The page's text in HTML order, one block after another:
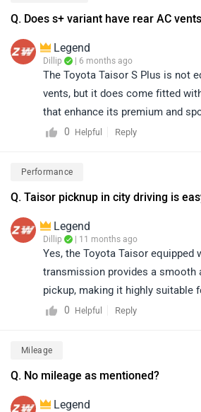
Q. Does s+ variant have rear AC
Legend
Dillip | 6 months ago
The Toyota Taisor S Plus is not
vents, but it does come fitted
that enhance its premium and
the absence of rear AC ducts,
Toyota engineering, and feature-
more about the vehicle, please
https://www.zigwheels.com/
taisor/specifications/
0
Helpful Reply
Performance
Q. Taisor picknup in city driving is
Legend
Dillip | 11 months ago
Yes, the Toyota Taisor equipped
transmission provides a smooth
pickup, making it highly suitable
automatic gearshift ensures
comfort.
0
Helpful Reply
Mileage
Q. No mileage as mentioned?
Legend